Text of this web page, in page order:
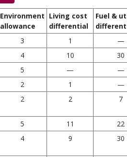
Environment
allowance
Living cost
differential
Fuel &
3 1
—
4 10
30
5 —
—
2 1
—
2 2 7
5 11
22
4 9 30